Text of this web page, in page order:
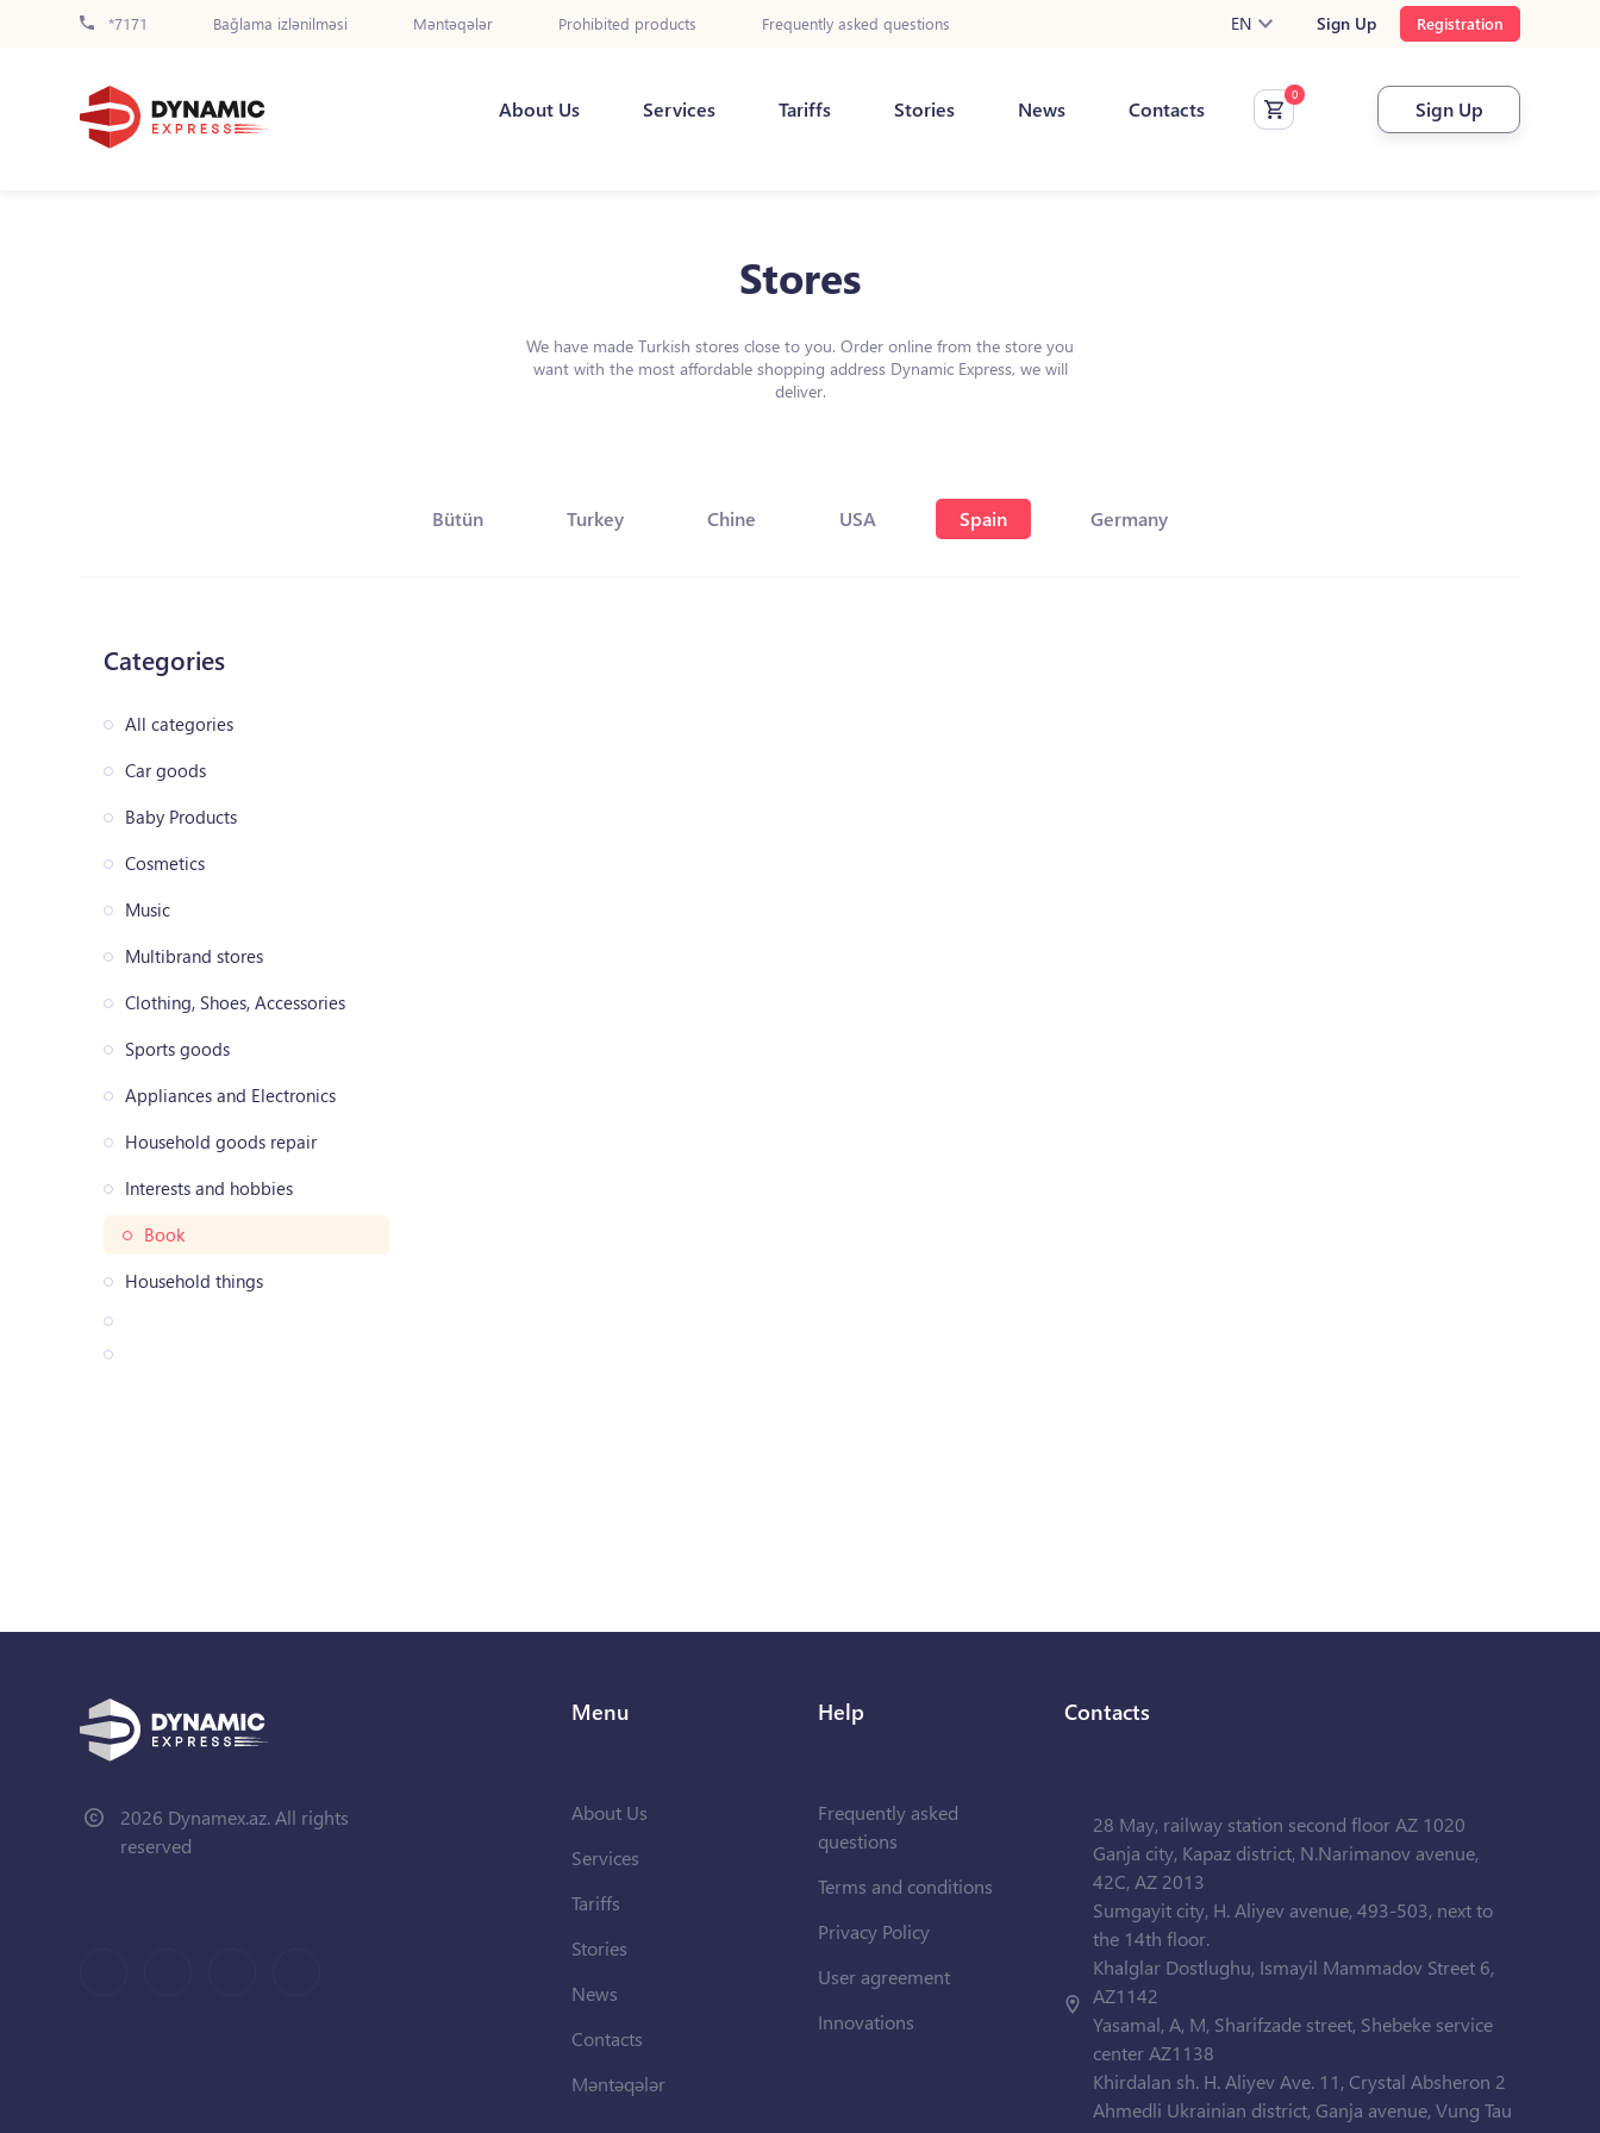
*7171 Bağlama izlənilməsi Məntəqələr Prohibited products Frequently asked questions EN Sign Up Registration
About Us Services Tariffs Stories News Contacts Sign Up
Stores
We have made Turkish stores close to you. Order online from the store you
want with the most affordable shopping address Dynamic Express, we will
deliver.
Bütün Turkey Chine USA Spain Germany
Categories
All categories
Car goods
Baby Products
Cosmetics
Music
Multibrand stores
Clothing, Shoes, Accessories
Sports goods
Appliances and Electronics
Household goods repair
Interests and hobbies
Book
Household things
2026 Dynamex.az. All rights
reserved
Menu
About Us
Services
Tariffs
Stories
News
Contacts
Məntəqələr
Help
Frequently asked
questions
Terms and conditions
Privacy Policy
User agreement
Innovations
Contacts
28 May, railway station second floor AZ 1020
Ganja city, Kapaz district, N.Narimanov avenue,
42C, AZ 2013
Sumgayit city, H. Aliyev avenue, 493-503, next to
the 14th floor.
Khalglar Dostlughu, Ismayil Mammadov Street 6,
AZ1142
Yasamal, A, M, Sharifzade street, Shebeke service
center AZ1138
Khirdalan sh. H. Aliyev Ave. 11, Crystal Absheron 2
Ahmedli Ukrainian district, Ganja avenue, Vung Tau